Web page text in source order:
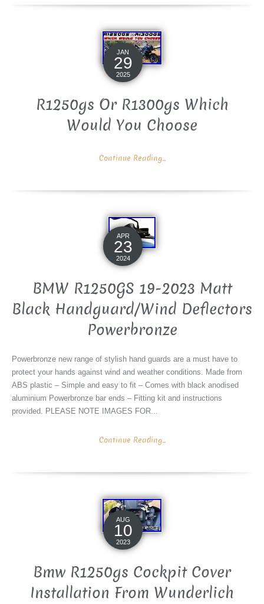
JAN
29
2025
R1250gs Or R1300gs Which
Would You Choose
Continue Reading...
APR
23
2024
BMW R1250GS 19-2023 Matt
Black Handguard/Wind Deflectors
Powerbronze
Powerbronze new range of stylish hand guards are a must have to
protect your hands against wind and weather conditions. Made from
ABS plastic – Simple and easy to fit – Comes with black anodised
aluminium Powerbronze bar ends – Fitting kit and instructions
provided. PLEASE NOTE IMAGES FOR...
Continue Reading...
AUG
10
2023
Bmw R1250gs Cockpit Cover
Installation From Wunderlich